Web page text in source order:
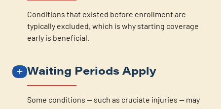
Conditions that existed before enrollment are
typically excluded, which is why starting coverage
early is beneficial.
Waiting Periods Apply
Some conditions — such as cruciate injuries — may